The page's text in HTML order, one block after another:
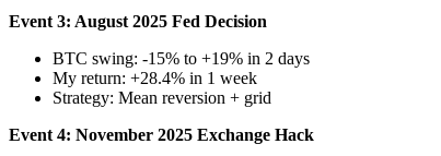
Event 3: August 2025 Fed Decision
BTC swing: -15% to +19% in 2 days
My return: +28.4% in 1 week
Strategy: Mean reversion + grid
Event 4: November 2025 Exchange Hack